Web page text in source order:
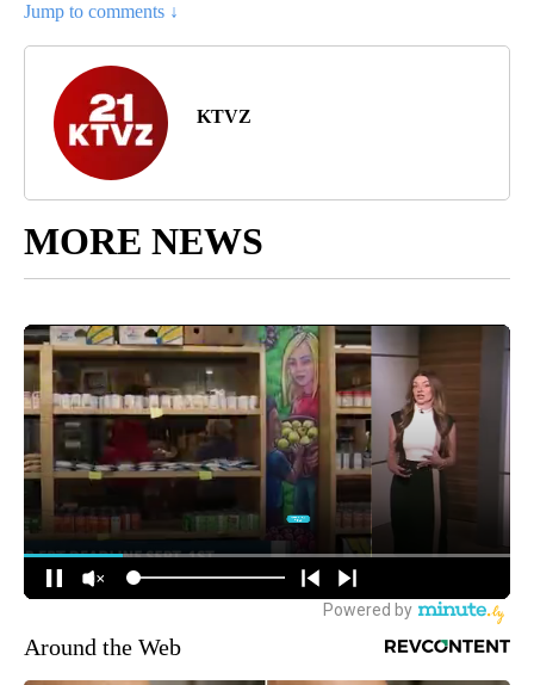
Jump to comments ↓
KTVZ
MORE NEWS
Around the Web